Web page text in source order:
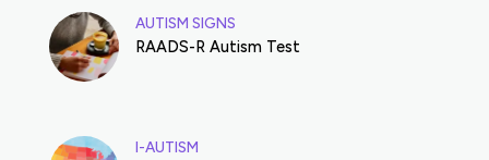
AUTISM SIGNS
RAADS-R Autism Test
I-AUTISM